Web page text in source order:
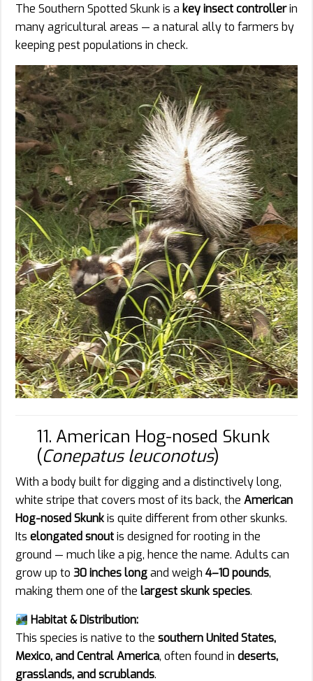
The Southern Spotted Skunk is a key insect controllerin
many agricultural areas — a natural ally to farmers by
keeping pest populations in check.
11. American Hog-nosed Skunk
(Conepatus leuconotus)
With a body built for digging and a distinctively long,
white stripe that covers most of its back, the American
Hog-nosed Skunkis quite different from other skunks.
Its elongated snoutis designed for rooting in the
ground — much like a pig, hence the name. Adults can
grow up to 30 inches longand weigh 4–10 pounds,
making them one of the largest skunk species.
Habitat & Distribution:
This species is native to the southern United States,
Mexico, and Central America, often found in deserts,
grasslands, and scrublands.